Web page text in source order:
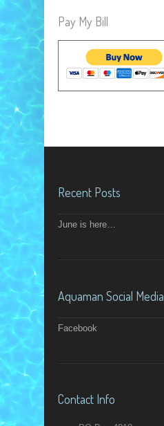
Pay My Bill
Recent Posts
June is here…
Aquaman Social Media
Facebook
Contact Info